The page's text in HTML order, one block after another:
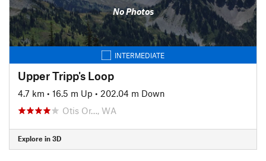
No Photos
INTERMEDIATE
Upper Tripp's Loop
4.7 km • 16.5 m Up • 202.04 m Down
Otis Or…, WA
Explore in 3D